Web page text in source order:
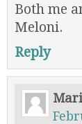
Both me
Meloni.
Reply